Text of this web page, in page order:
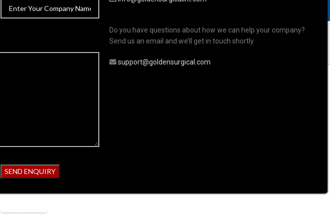
Do you have questions about how we can help your company?
Send us an email and we’ll get in touch shortly.
support@goldensurgical.com
2 Large Impression Tray, Full
Denture, Lower, Solid
Get Quotation